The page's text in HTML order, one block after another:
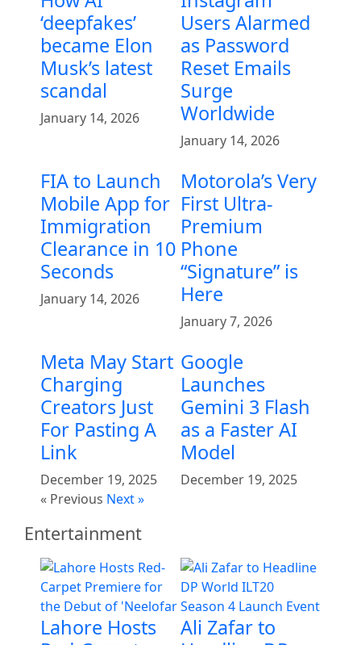
‘deepfakes’
became Elon
Musk’s latest
scandal
January 14, 2026
Users Alarmed
as Password
Reset Emails
Surge
Worldwide
January 14, 2026
FIA to Launch
Mobile App for
Immigration
Clearance in 10
Seconds
January 14, 2026
Motorola’s Very
First Ultra-
Premium
Phone
“Signature” is
Here
January 7, 2026
Meta May Start
Charging
Creators Just
For Pasting A
Link
December 19, 2025
Google
Launches
Gemini 3 Flash
as a Faster AI
Model
December 19, 2025
« Previous Next »
Entertainment
Lahore Hosts
Ali Zafar to